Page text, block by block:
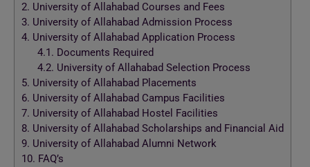
2. University of Allahabad Courses and Fees
3. University of Allahabad Admission Process
4. University of Allahabad Application Process
4.1. Documents Required
4.2. University of Allahabad Selection Process
5. University of Allahabad Placements
6. University of Allahabad Campus Facilities
7. University of Allahabad Hostel Facilities
8. University of Allahabad Scholarships and Financial Aid
9. University of Allahabad Alumni Network
10. FAQ’s